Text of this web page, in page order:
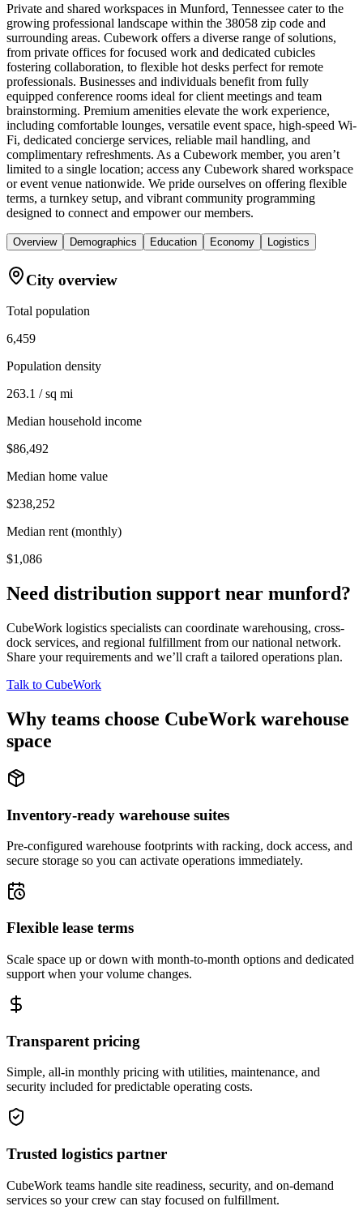
Private and shared workspaces in Munford, Tennessee cater to the
growing professional landscape within the 38058 zip code and
surrounding areas. Cubework offers a diverse range of solutions,
from private offices for focused work and dedicated cubicles
fostering collaboration, to flexible hot desks perfect for remote
professionals. Businesses and individuals benefit from fully
equipped conference rooms ideal for client meetings and team
brainstorming. Premium amenities elevate the work experience,
including comfortable lounges, versatile event space, high-speed Wi-
Fi, dedicated concierge services, reliable mail handling, and
complimentary refreshments. As a Cubework member, you aren’t
limited to a single location; access any Cubework shared workspace
or event venue nationwide. We pride ourselves on offering flexible
terms, a turnkey setup, and vibrant community programming
designed to connect and empower our members.
Overview Demographics Education Economy Logistics
City overview
Total population
6,459
Population density
263.1 / sq mi
Median household income
$86,492
Median home value
$238,252
Median rent (monthly)
$1,086
Need distribution support near munford?
CubeWork logistics specialists can coordinate warehousing, cross-
dock services, and regional fulfillment from our national network.
Share your requirements and we’ll craft a tailored operations plan.
Talk to CubeWork
Why teams choose CubeWork warehouse
space
Inventory-ready warehouse suites
Pre-configured warehouse footprints with racking, dock access, and
secure storage so you can activate operations immediately.
Flexible lease terms
Scale space up or down with month-to-month options and dedicated
support when your volume changes.
Transparent pricing
Simple, all-in monthly pricing with utilities, maintenance, and
security included for predictable operating costs.
Trusted logistics partner
CubeWork teams handle site readiness, security, and on-demand
services so your crew can stay focused on fulfillment.